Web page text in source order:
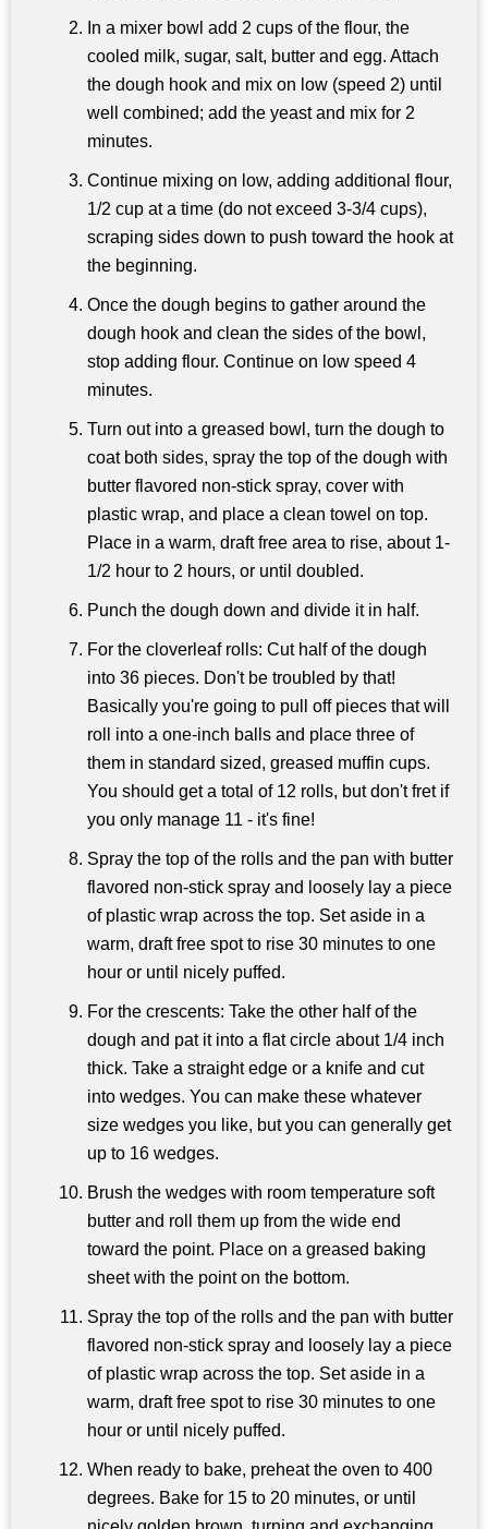
In a mixer bowl add 2 cups of the flour, the
cooled milk, sugar, salt, butter and egg. Attach
the dough hook and mix on low (speed 2) until
well combined; add the yeast and mix for 2
minutes.
Continue mixing on low, adding additional flour,
1/2 cup at a time (do not exceed 3-3/4 cups),
scraping sides down to push toward the hook at
the beginning.
Once the dough begins to gather around the
dough hook and clean the sides of the bowl,
stop adding flour. Continue on low speed 4
minutes.
Turn out into a greased bowl, turn the dough to
coat both sides, spray the top of the dough with
butter flavored non-stick spray, cover with
plastic wrap, and place a clean towel on top.
Place in a warm, draft free area to rise, about 1-
1/2 hour to 2 hours, or until doubled.
Punch the dough down and divide it in half.
For the cloverleaf rolls: Cut half of the dough
into 36 pieces. Don't be troubled by that!
Basically you're going to pull off pieces that will
roll into a one-inch balls and place three of
them in standard sized, greased muffin cups.
You should get a total of 12 rolls, but don't fret if
you only manage 11 - it's fine!
Spray the top of the rolls and the pan with butter
flavored non-stick spray and loosely lay a piece
of plastic wrap across the top. Set aside in a
warm, draft free spot to rise 30 minutes to one
hour or until nicely puffed.
For the crescents: Take the other half of the
dough and pat it into a flat circle about 1/4 inch
thick. Take a straight edge or a knife and cut
into wedges. You can make these whatever
size wedges you like, but you can generally get
up to 16 wedges.
Brush the wedges with room temperature soft
butter and roll them up from the wide end
toward the point. Place on a greased baking
sheet with the point on the bottom.
Spray the top of the rolls and the pan with butter
flavored non-stick spray and loosely lay a piece
of plastic wrap across the top. Set aside in a
warm, draft free spot to rise 30 minutes to one
hour or until nicely puffed.
When ready to bake, preheat the oven to 400
degrees. Bake for 15 to 20 minutes, or until